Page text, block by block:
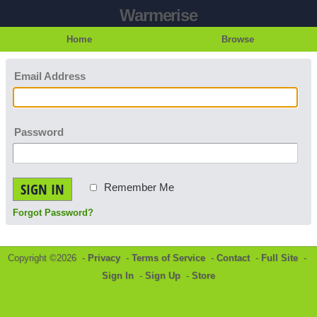
Warmerise
Home Browse
Email Address
Password
SIGN IN Remember Me
Forgot Password?
Copyright ©2026 - Privacy - Terms of Service - Contact- Full Site -
Sign In - Sign Up - Store